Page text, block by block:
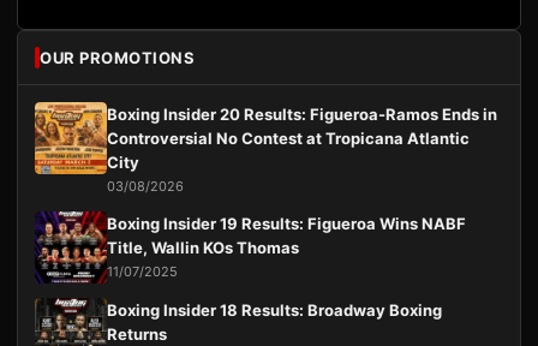
OUR PROMOTIONS
Boxing Insider 20 Results: Figueroa-Ramos Ends in
Controversial No Contest at Tropicana Atlantic
City
03/08/2026
Boxing Insider 19 Results: Figueroa Wins NABF
Title, Wallin KOs Thomas
11/07/2025
Boxing Insider 18 Results: Broadway Boxing
Returns